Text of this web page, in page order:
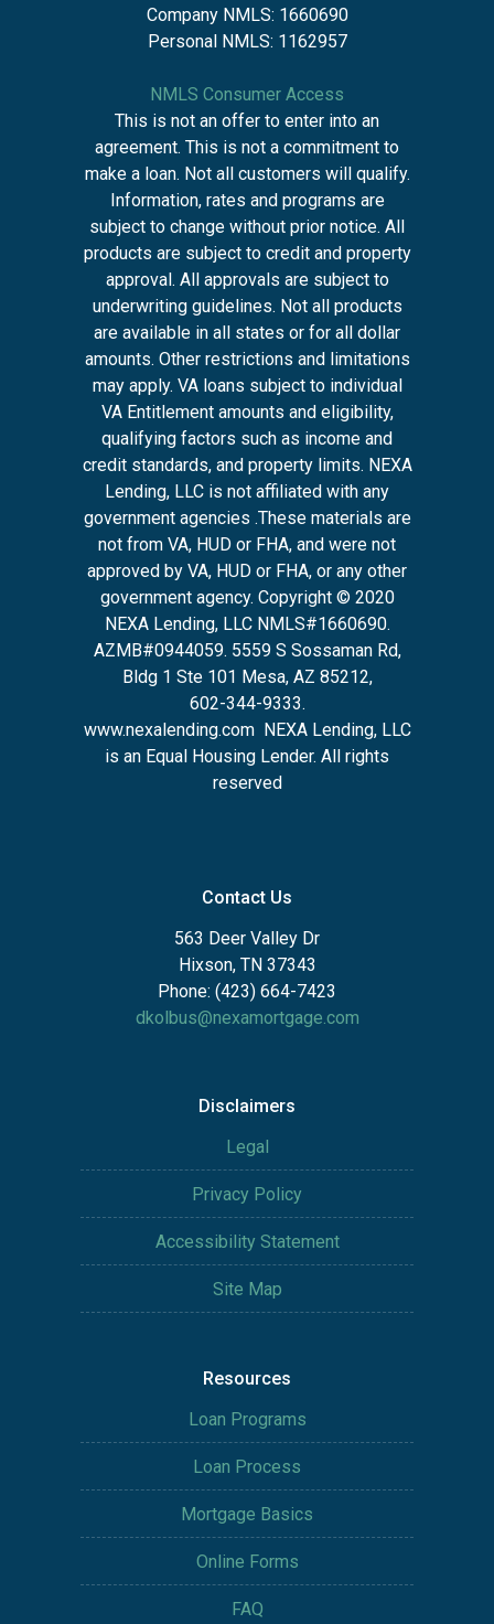
Company NMLS: 1660690
Personal NMLS: 1162957
NMLS Consumer Access
This is not an offer to enter into an
agreement. This is not a commitment to
make a loan. Not all customers will qualify.
Information, rates and programs are
subject to change without prior notice. All
products are subject to credit and property
approval. All approvals are subject to
underwriting guidelines. Not all products
are available in all states or for all dollar
amounts. Other restrictions and limitations
may apply. VA loans subject to individual
VA Entitlement amounts and eligibility,
qualifying factors such as income and
credit standards, and property limits. NEXA
Lending, LLC is not affiliated with any
government agencies .These materials are
not from VA, HUD or FHA, and were not
approved by VA, HUD or FHA, or any other
government agency. Copyright © 2020
NEXA Lending, LLC NMLS#1660690.
AZMB#0944059. 5559 S Sossaman Rd,
Bldg 1 Ste 101 Mesa, AZ 85212,
602-344-9333.
www.nexalending.com NEXA Lending, LLC
is an Equal Housing Lender. All rights
reserved
Contact Us
563 Deer Valley Dr
Hixson, TN 37343
Phone: (423) 664-7423
dkolbus@nexamortgage.com
Disclaimers
Legal
Privacy Policy
Accessibility Statement
Site Map
Resources
Loan Programs
Loan Process
Mortgage Basics
Online Forms
FAQ